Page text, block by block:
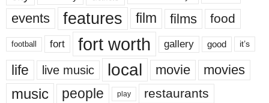
events features film films food
football fort fort worth gallery good it’s
life live music local movie movies
music people play restaurants